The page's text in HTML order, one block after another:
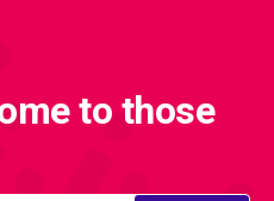
to those